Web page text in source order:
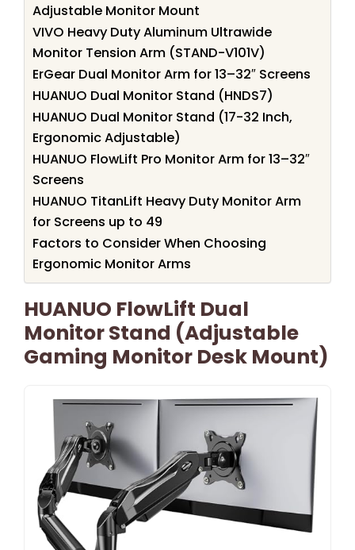
Adjustable Monitor Mount
VIVO Heavy Duty Aluminum Ultrawide
Monitor Tension Arm (STAND-V101V)
ErGear Dual Monitor Arm for 13–32″ Screens
HUANUO Dual Monitor Stand (HNDS7)
HUANUO Dual Monitor Stand (17-32 Inch,
Ergonomic Adjustable)
HUANUO FlowLift Pro Monitor Arm for 13–32″
Screens
HUANUO TitanLift Heavy Duty Monitor Arm
for Screens up to 49
Factors to Consider When Choosing
Ergonomic Monitor Arms
HUANUO FlowLift Dual
Monitor Stand (Adjustable
Gaming Monitor Desk Mount)